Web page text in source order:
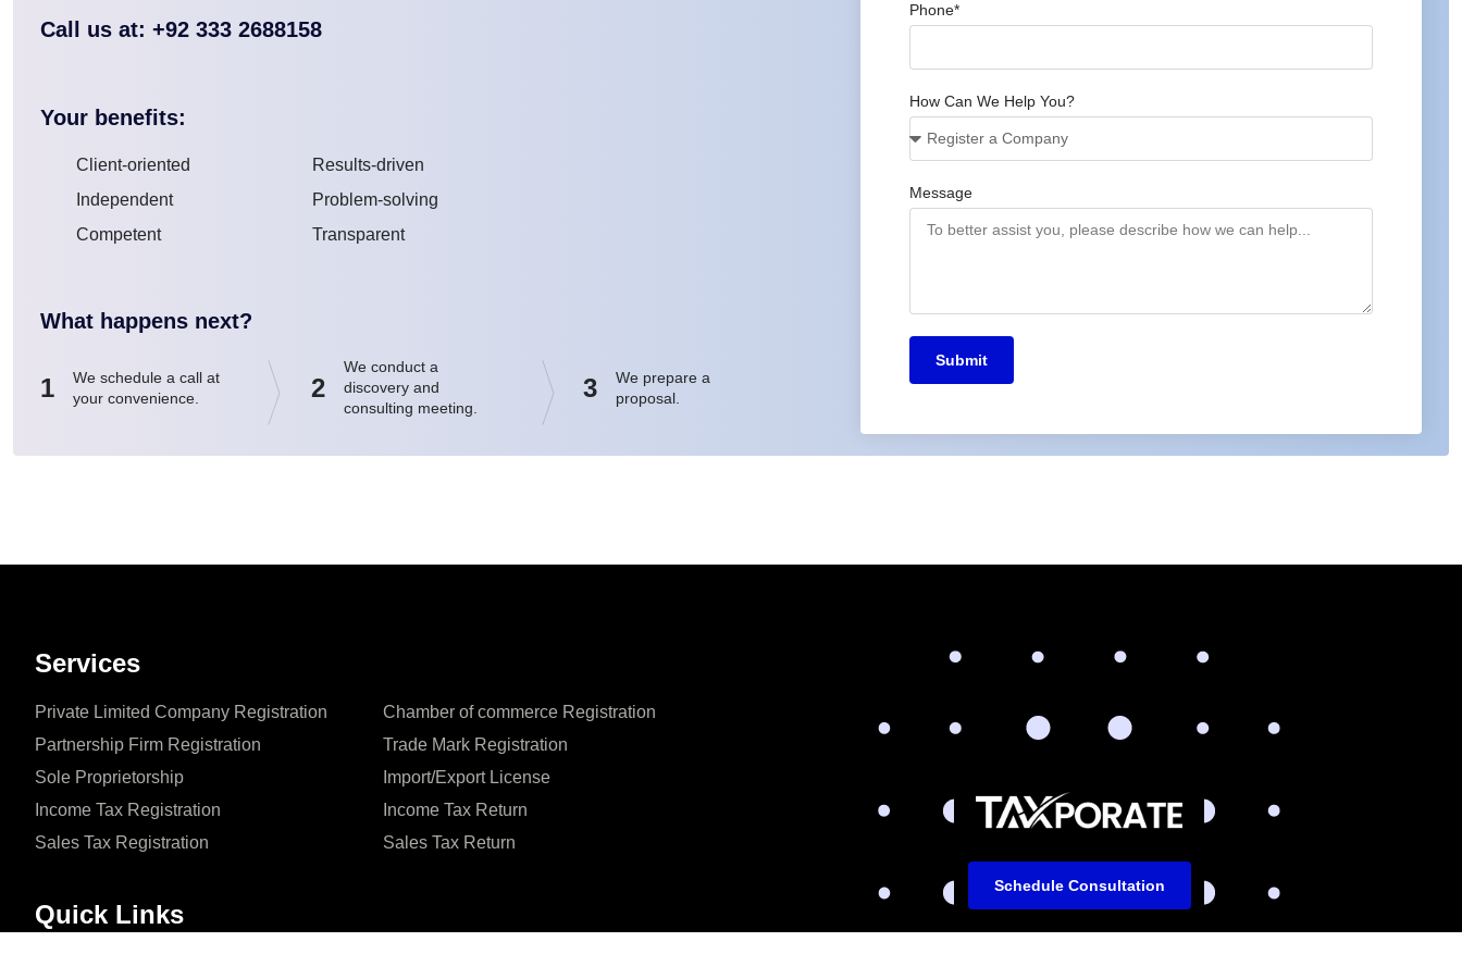
Call us at: +92 333 2688158
Your benefits:
Client-oriented
Independent
Competent
Results-driven
Problem-solving
Transparent
What happens next?
1
We schedule a call at
your convenience.
2
We conduct a
discovery and
consulting meeting.
3
We prepare a
proposal.
Phone*
How Can We Help You?
Message
Submit
Services
Private Limited Company Registration
Partnership Firm Registration
Sole Proprietorship
Income Tax Registration
Sales Tax Registration
Chamber of commerce Registration
Trade Mark Registration
Import/Export License
Income Tax Return
Sales Tax Return
Quick Links
Schedule Consultation